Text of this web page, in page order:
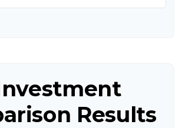
Results